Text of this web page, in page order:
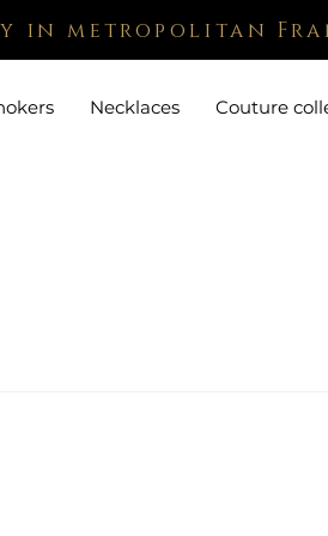
Necklaces Couture
in metropolitan